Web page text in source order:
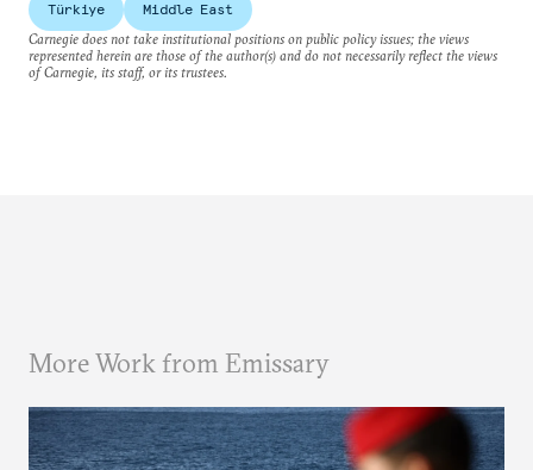
Türkiye
Middle East
Carnegie does not take institutional positions on public policy issues; the views
represented herein are those of the author(s) and do not necessarily reflect the views
of Carnegie, its staff, or its trustees.
More Work from Emissary